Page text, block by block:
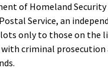
of Homeland
Service, an
only to those on the
criminal